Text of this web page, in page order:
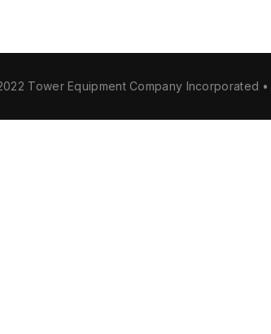
Tower Equipment Company Incorporated •